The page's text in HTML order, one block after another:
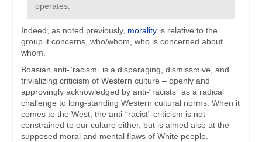
operates.
Indeed, as noted previously, morality is relative to the
group it concerns, who/whom, who is concerned about
whom.
Boasian anti-“racism” is a disparaging, dismissmive, and
trivializing criticism of Western culture – openly and
approvingly acknowledged by anti-“racists” as a radical
challenge to long-standing Western cultural norms. When it
comes to the West, the anti-“racist” criticism is not
constrained to our culture either, but is aimed also at the
supposed moral and mental flaws of White people.